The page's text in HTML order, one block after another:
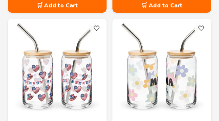
🛒 Add to Cart 🛒 Add to Cart
🤍 🤍